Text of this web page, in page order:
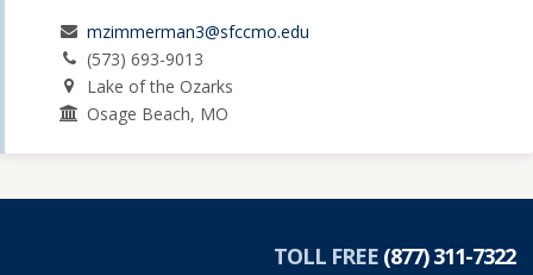
mzimmerman3@sfccmo.edu
(573) 693-9013
Lake of the Ozarks
Osage Beach, MO
TOLL FREE (877) 311-7322